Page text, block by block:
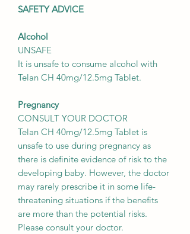
SAFETY ADVICE
Alcohol
UNSAFE
It is unsafe to consume alcohol with
Telan CH 40mg/12.5mg Tablet.
Pregnancy
CONSULT YOUR DOCTOR
Telan CH 40mg/12.5mg Tablet is
unsafe to use during pregnancy as
there is definite evidence of risk to the
developing baby. However, the doctor
may rarely prescribe it in some life-
threatening situations if the benefits
are more than the potential risks.
Please consult your doctor.